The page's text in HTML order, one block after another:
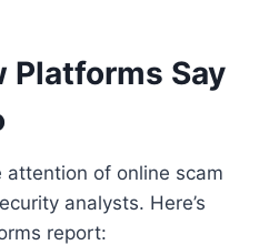
Platforms Say
attention of online scam
analysts. Here’s
report: